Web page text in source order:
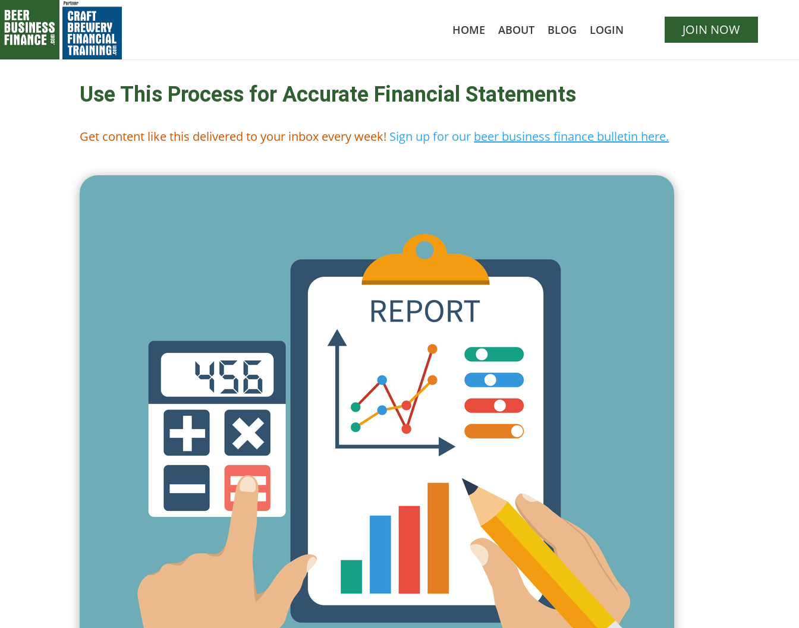
HOME ABOUT BLOG LOGIN JOIN NOW
Use This Process for Accurate Financial Statements
Get content like this delivered to your inbox every week! Sign up for our beer business finance bulletin here.